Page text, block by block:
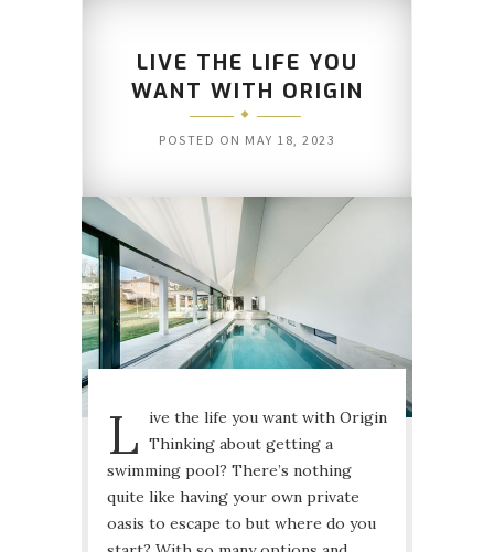
LIVE THE LIFE YOU
WANT WITH ORIGIN
POSTED ON MAY 18, 2023
L ive the life you want with Origin
Thinking about getting a
swimming pool? There’s nothing
quite like having your own private
oasis to escape to but where do you